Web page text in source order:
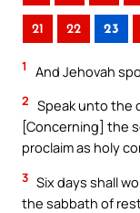
21 22 23
1 And Jehovah
2 Speak unto the
[Concerning] the
proclaim as holy
3 Six days shall
the sabbath of